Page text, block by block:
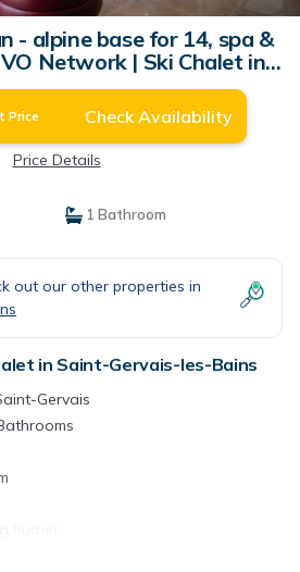
- alpine base for 14, spa &
Network | Ski Chalet in
les-Bains
Price Check Availability
Price Details
1 Bathroom
out our other properties in
in Saint-Gervais-les-Bains
Gervais